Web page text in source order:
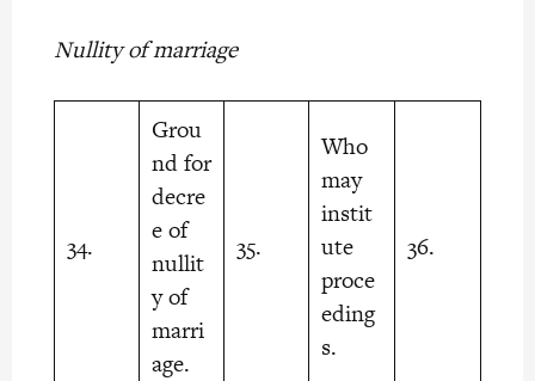
Nullity of marriage
34.
Grou
nd for
decre
e of
nullit
y of
marri
age.
35.
Who
may
instit
ute
proce
eding
s.
36.